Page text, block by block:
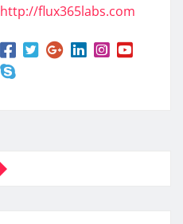
http://flux365labs.com